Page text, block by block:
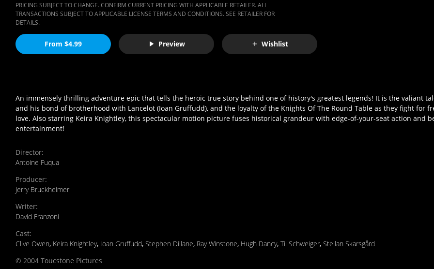
PRICING SUBJECT TO CHANGE. CONFIRM CURRENT PRICING WITH APPLICABLE RETAILER. ALL
TRANSACTIONS SUBJECT TO APPLICABLE LICENSE TERMS AND CONDITIONS. SEE RETAILER FOR
DETAILS.
From $4.99 Preview Wishlist
An immensely thrilling adventure epic that tells the heroic true story behind one of history's greatest legends! It is the valiant
and his bond of brotherhood with Lancelot (Ioan Gruffudd), and the loyalty of the Knights Of The Round Table as they fight for
love. Also starring Keira Knightley, this spectacular motion picture fuses historical grandeur with edge-of-your-seat action and
entertainment!
Director:
Antoine Fuqua
Producer:
Jerry Bruckheimer
Writer:
David Franzoni
Cast:
Clive Owen, Keira Knightley, Ioan Gruffudd, Stephen Dillane, Ray Winstone, Hugh Dancy, Til Schweiger, Stellan Skarsgård
© 2004 Toucstone Pictures